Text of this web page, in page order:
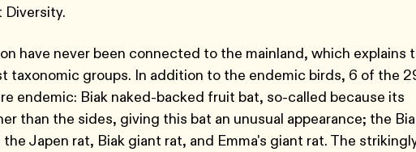
Diversity.
have never been connected to the mainland, which explains
taxonomic groups. In addition to the endemic birds, 6 of the
endemic: Biak naked-backed fruit bat, so-called because its
than the sides, giving this bat an unusual appearance; the
Japen rat, Biak giant rat, and Emma's giant rat. The